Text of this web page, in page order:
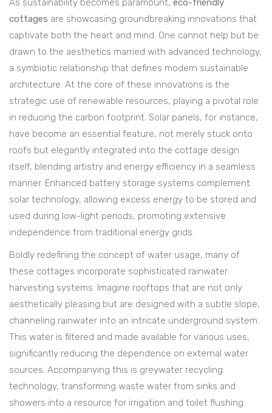
As sustainability becomes paramount, eco-friendly
cottages are showcasing groundbreaking innovations that
captivate both the heart and mind. One cannot help but be
drawn to the aesthetics married with advanced technology,
a symbiotic relationship that defines modern sustainable
architecture. At the core of these innovations is the
strategic use of renewable resources, playing a pivotal role
in reducing the carbon footprint. Solar panels, for instance,
have become an essential feature, not merely stuck onto
roofs but elegantly integrated into the cottage design
itself, blending artistry and energy efficiency in a seamless
manner. Enhanced battery storage systems complement
solar technology, allowing excess energy to be stored and
used during low-light periods, promoting extensive
independence from traditional energy grids.
Boldly redefining the concept of water usage, many of
these cottages incorporate sophisticated rainwater
harvesting systems. Imagine rooftops that are not only
aesthetically pleasing but are designed with a subtle slope,
channeling rainwater into an intricate underground system.
This water is filtered and made available for various uses,
significantly reducing the dependence on external water
sources. Accompanying this is greywater recycling
technology, transforming waste water from sinks and
showers into a resource for irrigation and toilet flushing.